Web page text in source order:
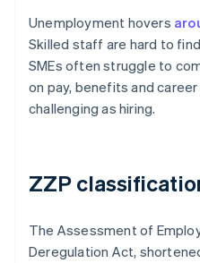
Unemployment hovers
Skilled staff are hard to
SMEs often struggle to
on pay, benefits and
challenging as hiring.
ZZP
The Assessment of
Deregulation Act,